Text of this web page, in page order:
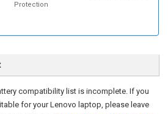
Protection
compatibility list is incomplete. If you
for your Lenovo laptop, please leave